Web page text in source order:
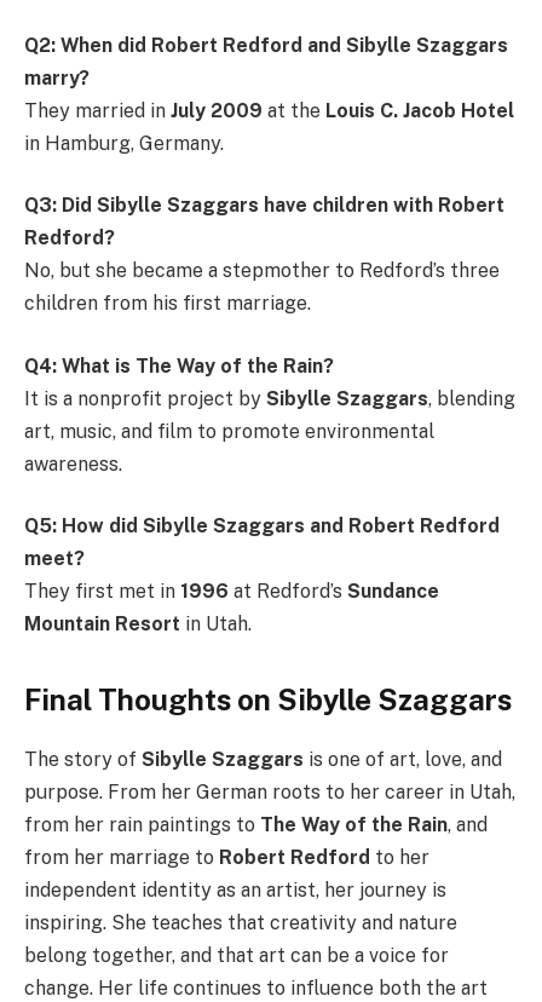
Q2: When did Robert Redford and Sibylle Szaggars
marry?
They married in July 2009 at the Louis C. Jacob Hotel
in Hamburg, Germany.
Q3: Did Sibylle Szaggars have children with Robert
Redford?
No, but she became a stepmother to Redford’s three
children from his first marriage.
Q4: What is The Way of the Rain?
It is a nonprofit project by Sibylle Szaggars, blending
art, music, and film to promote environmental
awareness.
Q5: How did Sibylle Szaggars and Robert Redford
meet?
They first met in 1996 at Redford’s Sundance
Mountain Resort in Utah.
Final Thoughts on Sibylle Szaggars
The story of Sibylle Szaggars is one of art, love, and
purpose. From her German roots to her career in Utah,
from her rain paintings to The Way of the Rain, and
from her marriage to Robert Redford to her
independent identity as an artist, her journey is
inspiring. She teaches that creativity and nature
belong together, and that art can be a voice for
change. Her life continues to influence both the art